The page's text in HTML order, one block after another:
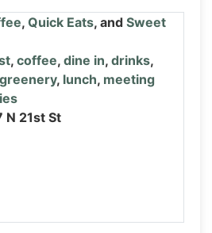
, Quick Eats, and Sweet
, coffee, dine in, drinks,
greenery, lunch, meeting
N 21st St